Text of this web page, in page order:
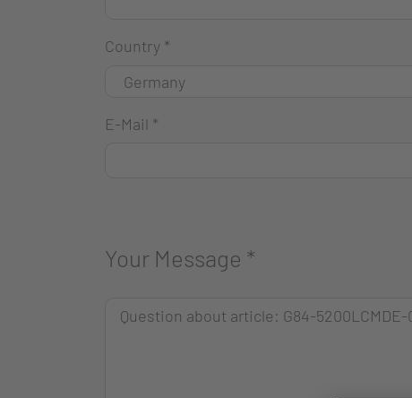
Country *
E-Mail *
Your Message *